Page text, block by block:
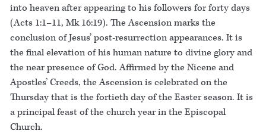
into heaven after appearing to his followers for forty days
(Acts 1:1–11, Mk 16:19). The Ascension marks the
conclusion of Jesus’ post-resurrection appearances. It is
the final elevation of his human nature to divine glory and
the near presence of God. Affirmed by the Nicene and
Apostles’ Creeds, the Ascension is celebrated on the
Thursday that is the fortieth day of the Easter season. It is
a principal feast of the church year in the Episcopal
Church.